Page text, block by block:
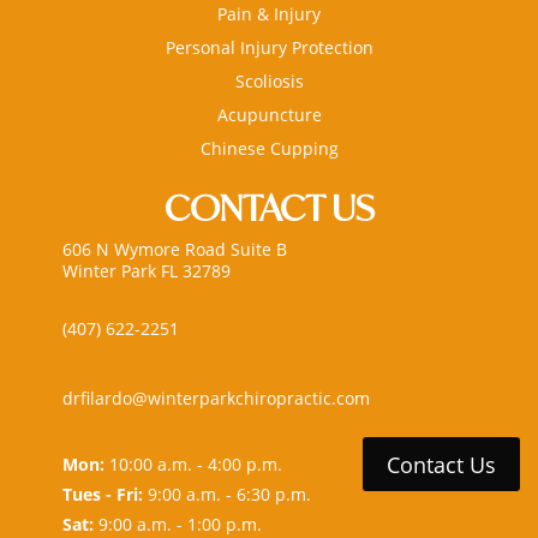
Pain & Injury
Personal Injury Protection
Scoliosis
Acupuncture
Chinese Cupping
CONTACT US
606 N Wymore Road Suite B
Winter Park FL 32789
(407) 622-2251
drfilardo@winterparkchiropractic.com
Mon:10:00 a.m. - 4:00 p.m.
Tues - Fri:9:00 a.m. - 6:30 p.m.
Sat:9:00 a.m. - 1:00 p.m.
Contact Us